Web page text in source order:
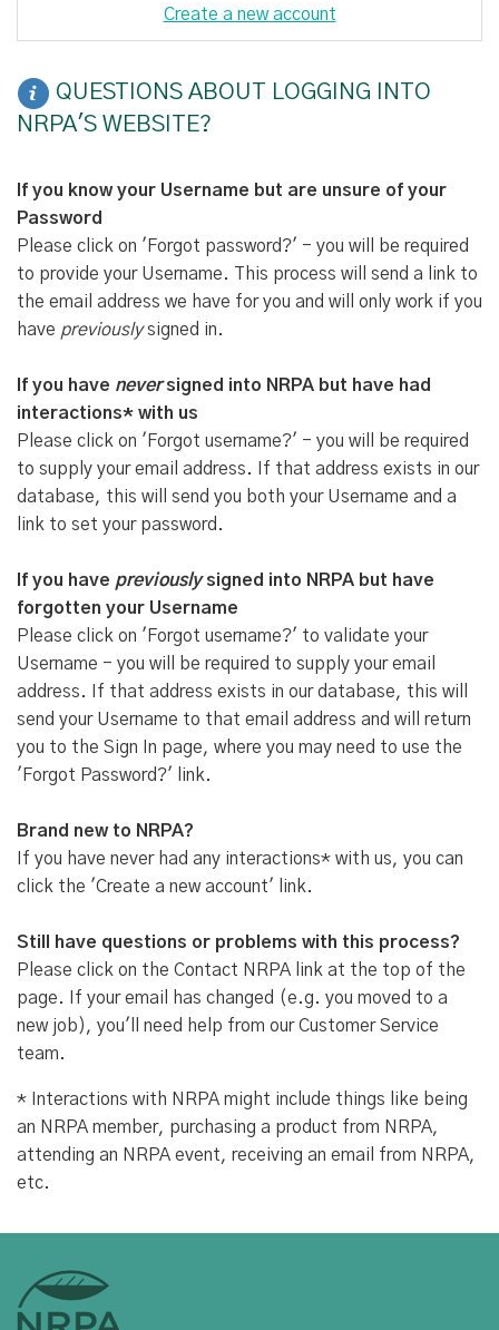
Create a new account
QUESTIONS ABOUT LOGGING INTO
NRPA'S WEBSITE?
If you know your Username but are unsure of your
Password
Please click on 'Forgot password?' - you will be required
to provide your Username. This process will send a link to
the email address we have for you and will only work if you
have previouslysigned in.
If you have neversigned into NRPA but have had
interactions* with us
Please click on 'Forgot username?' - you will be required
to supply your email address. If that address exists in our
database, this will send you both your Username and a
link to set your password.
If you have previouslysigned into NRPA but have
forgotten your Username
Please click on 'Forgot username?' to validate your
Username - you will be required to supply your email
address. If that address exists in our database, this will
send your Username to that email address and will return
you to the Sign In page, where you may need to use the
'Forgot Password?' link.
Brand new to NRPA?
If you have never had any interactions* with us, you can
click the 'Create a new account' link.
Still have questions or problems with this process?
Please click on the Contact NRPA link at the top of the
page. If your email has changed (e.g. you moved to a
new job), you'll need help from our Customer Service
team.
* Interactions with NRPA might include things like being
an NRPA member, purchasing a product from NRPA,
attending an NRPA event, receiving an email from NRPA,
etc.